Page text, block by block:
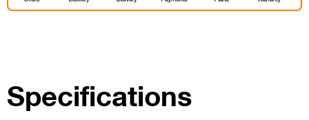
Specifications